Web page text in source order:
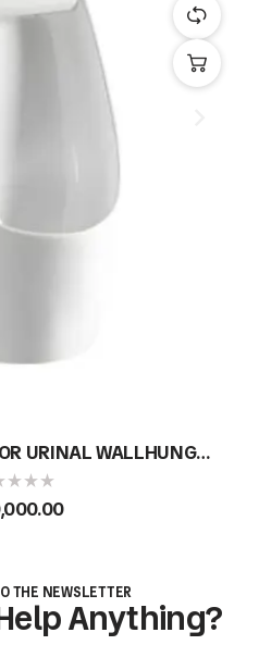
URINAL WALLHUNG
THE NEWSLETTER
Anything?